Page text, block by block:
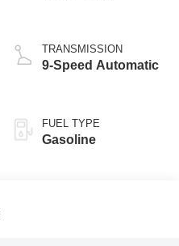
TRANSMISSION
9-Speed Automatic
FUEL TYPE
Gasoline